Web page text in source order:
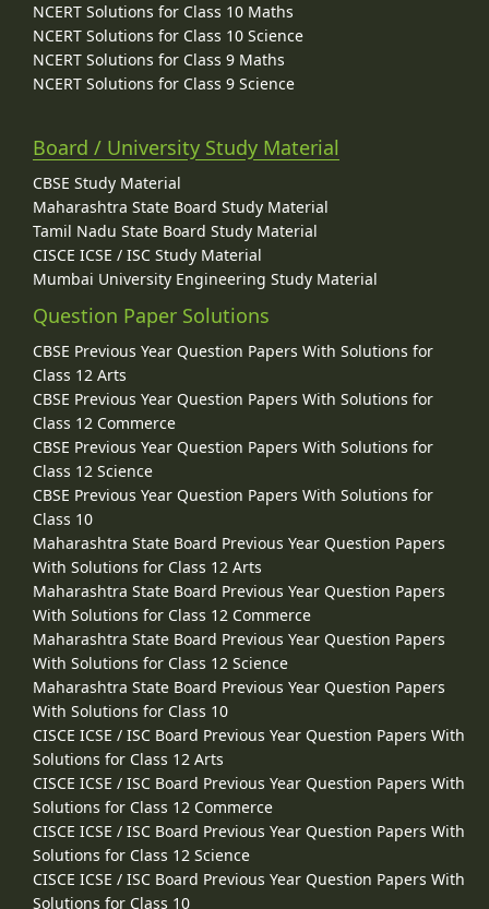
NCERT Solutions for Class 10 Maths
NCERT Solutions for Class 10 Science
NCERT Solutions for Class 9 Maths
NCERT Solutions for Class 9 Science
Board / University Study Material
CBSE Study Material
Maharashtra State Board Study Material
Tamil Nadu State Board Study Material
CISCE ICSE / ISC Study Material
Mumbai University Engineering Study Material
Question Paper Solutions
CBSE Previous Year Question Papers With Solutions for
Class 12 Arts
CBSE Previous Year Question Papers With Solutions for
Class 12 Commerce
CBSE Previous Year Question Papers With Solutions for
Class 12 Science
CBSE Previous Year Question Papers With Solutions for
Class 10
Maharashtra State Board Previous Year Question Papers
With Solutions for Class 12 Arts
Maharashtra State Board Previous Year Question Papers
With Solutions for Class 12 Commerce
Maharashtra State Board Previous Year Question Papers
With Solutions for Class 12 Science
Maharashtra State Board Previous Year Question Papers
With Solutions for Class 10
CISCE ICSE / ISC Board Previous Year Question Papers With
Solutions for Class 12 Arts
CISCE ICSE / ISC Board Previous Year Question Papers With
Solutions for Class 12 Commerce
CISCE ICSE / ISC Board Previous Year Question Papers With
Solutions for Class 12 Science
CISCE ICSE / ISC Board Previous Year Question Papers With
Solutions for Class 10